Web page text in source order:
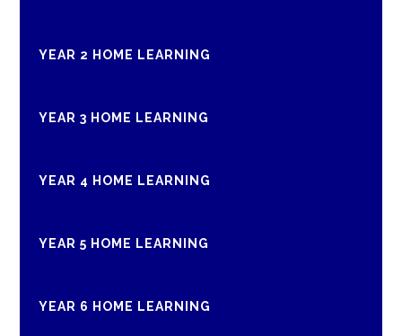
YEAR 2 HOME LEARNING
YEAR 3 HOME LEARNING
YEAR 4 HOME LEARNING
YEAR 5 HOME LEARNING
YEAR 6 HOME LEARNING